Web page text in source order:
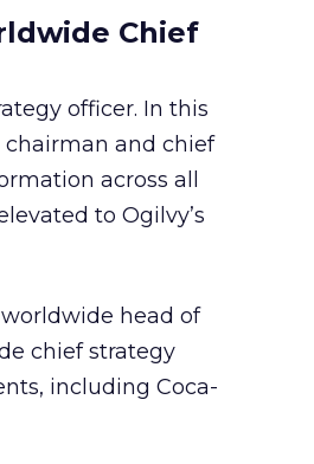
Chief
officer. In this
and chief
across all
to Ogilvy’s
head of
chief strategy
including Coca-